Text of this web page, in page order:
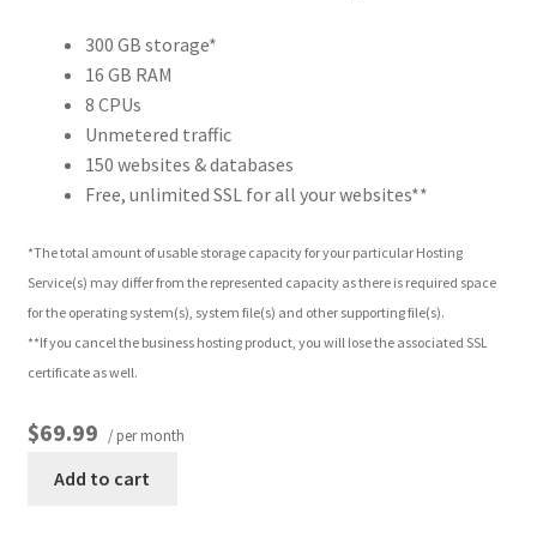
Shop
Cart
My Account
Other Pages
Refund and Returns Policy
300 GB storage*
16 GB RAM
8 CPUs
Unmetered traffic
150 websites & databases
Free, unlimited SSL for all your websites**
*The total amount of usable storage capacity for your particular Hosting
Service(s) may differ from the represented capacity as there is required space
for the operating system(s), system file(s) and other supporting file(s).
**If you cancel the business hosting product, you will lose the associated SSL
certificate as well.
$69.99 / per month
Add to cart